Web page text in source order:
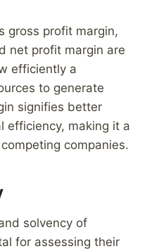
gross profit margin,
net profit margin are
efficiently a
to generate
signifies better
efficiency, making it a
companies.
solvency of
for assessing their